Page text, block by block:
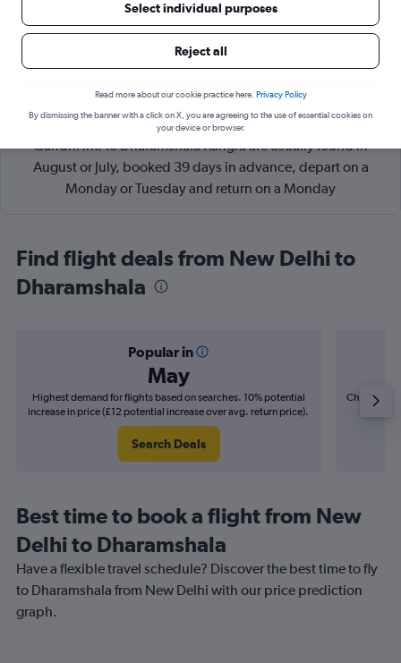
Cheapflights Tip:The best prices from New Delhi Indira
Gandhi Intl to Dharamshala Kangra are usually found in
August or July, booked 39 days in advance, depart on a
Monday or Tuesday and return on a Monday
Find flight deals from New Delhi to
Dharamshala
Popular in
May
Highest demand for flights based on searches. 10% potential
increase in price (£12 potential increase over avg. return price).
Search Deals
Cheapest
Best time to book a flight from New
Delhi to Dharamshala
Have a flexible travel schedule? Discover the best time to fly
to Dharamshala from New Delhi with our price prediction
graph.
Select individual purposes
Reject all
Read more about our cookie practice here. Privacy Policy
By dismissing the banner with a click on X, you are agreeing to the use of essential cookies on
your device or browser.